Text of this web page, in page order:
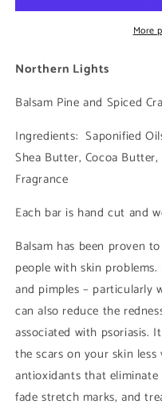
More
Northern Lights
Balsam Pine and Spiced
Ingredients: Saponified
Shea Butter, Cocoa
Fragrance
Each bar is hand cut and
Balsam has been proven
people with skin
and pimples – particularly
can also reduce the
associated with psoriasis.
the scars on your skin
antioxidants that eliminate
fade stretch marks, and